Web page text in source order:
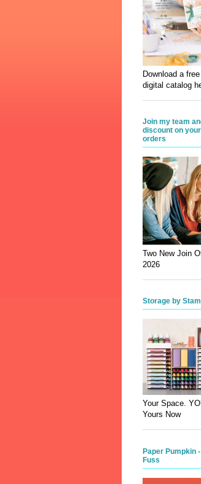
Download a
digital catalog
Join my team
discount on
orders
Two New Join
2026
Storage by
Your Space.
Yours Now
Paper Pumpkin
Fuss